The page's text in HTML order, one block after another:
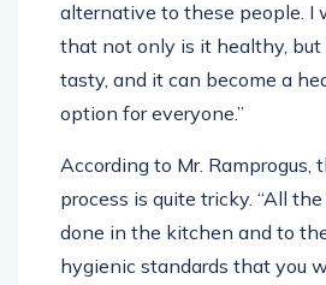
alternative to these people. I
that not only is it healthy, but
tasty, and it can become a
option for everyone.”
According to Mr. Ramprogus,
process is quite tricky. “All
done in the kitchen and to
hygienic standards that you